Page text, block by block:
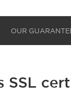
OUR
SSL